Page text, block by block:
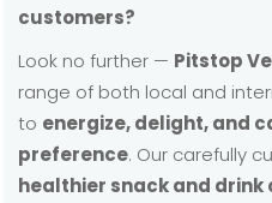
customers?
Look no further — Pitstop
range of both local and
to energize, delight, and
preference. Our carefully
healthier snack and drink